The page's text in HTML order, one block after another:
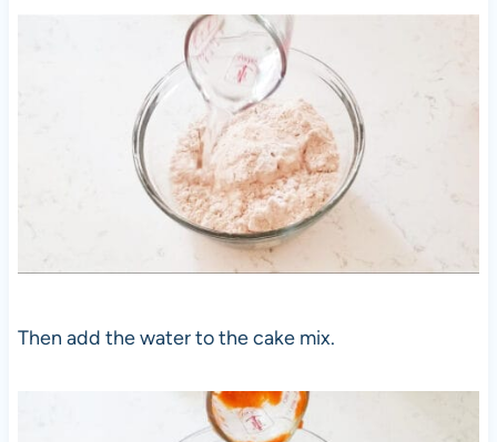
Then add the water to the cake mix.